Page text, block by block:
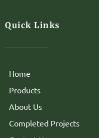
Quick Links
Home
Products
About Us
Completed Projects